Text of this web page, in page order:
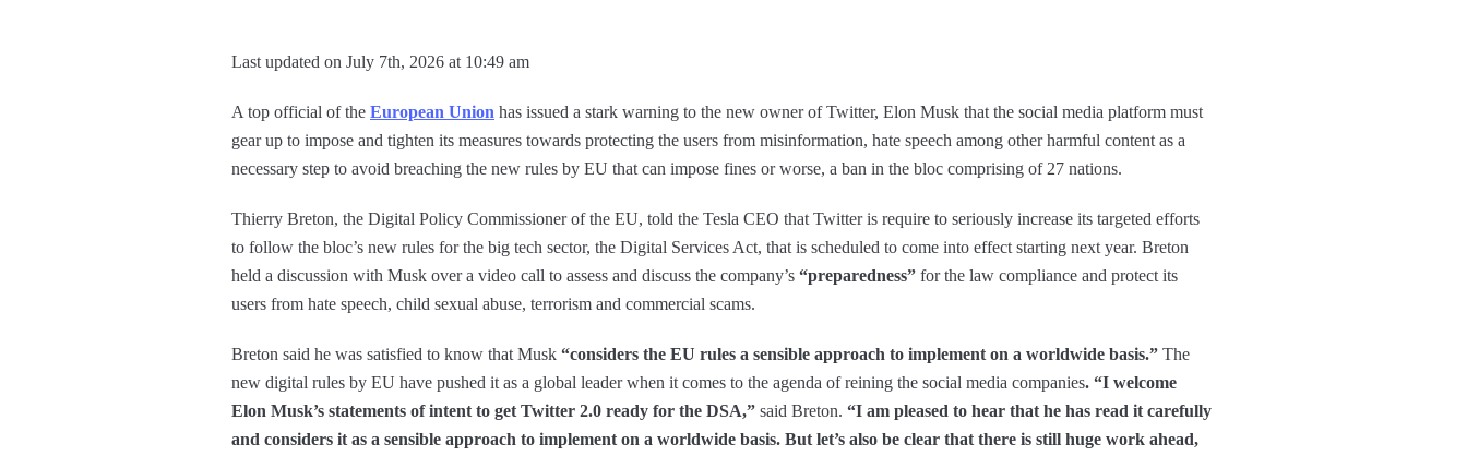
Last updated on July 7th, 2026 at 10:49 am
A top official of the European Union has issued a stark warning to the new owner of Twitter, Elon Musk that the social media platform must
gear up to impose and tighten its measures towards protecting the users from misinformation, hate speech among other harmful content as a
necessary step to avoid breaching the new rules by EU that can impose fines or worse, a ban in the bloc comprising of 27 nations.
Thierry Breton, the Digital Policy Commissioner of the EU, told the Tesla CEO that Twitter is require to seriously increase its targeted efforts
to follow the bloc’s new rules for the big tech sector, the Digital Services Act, that is scheduled to come into effect starting next year. Breton
held a discussion with Musk over a video call to assess and discuss the company’s “preparedness” for the law compliance and protect its
users from hate speech, child sexual abuse, terrorism and commercial scams.
Breton said he was satisfied to know that Musk “considers the EU rules a sensible approach to implement on a worldwide basis.” The
new digital rules by EU have pushed it as a global leader when it comes to the agenda of reining the social media companies. “I welcome
Elon Musk’s statements of intent to get Twitter 2.0 ready for the DSA,” said Breton. “I am pleased to hear that he has read it carefully
and considers it as a sensible approach to implement on a worldwide basis. But let’s also be clear that there is still huge work ahead,